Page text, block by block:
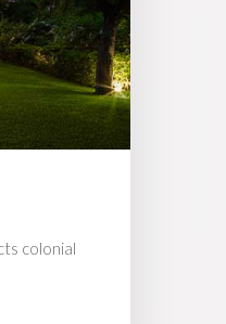
colonial